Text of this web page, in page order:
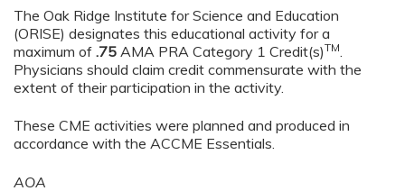
The Oak Ridge Institute for Science and Education
(ORISE) designates this educational activity for a
maximum of .75 AMA PRA Category 1 Credit(s)TM
Physicians should claim credit commensurate with the
extent of their participation in the activity.
These CME activities were planned and produced in
accordance with the ACCME Essentials.
AOA